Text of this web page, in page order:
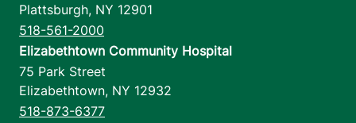
Plattsburgh, NY 12901
518-561-2000
Elizabethtown Community Hospital
75 Park Street
Elizabethtown, NY 12932
518-873-6377